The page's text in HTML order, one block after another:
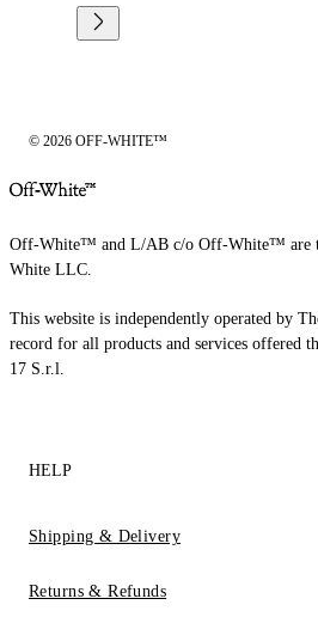
© 2026 OFF-WHITE™
Off-White™ and L/AB c/o Off-White™ are
White LLC.
This website is independently operated by
record for all products and services offered
17 S.r.l.
HELP
Shipping & Delivery
Returns & Refunds